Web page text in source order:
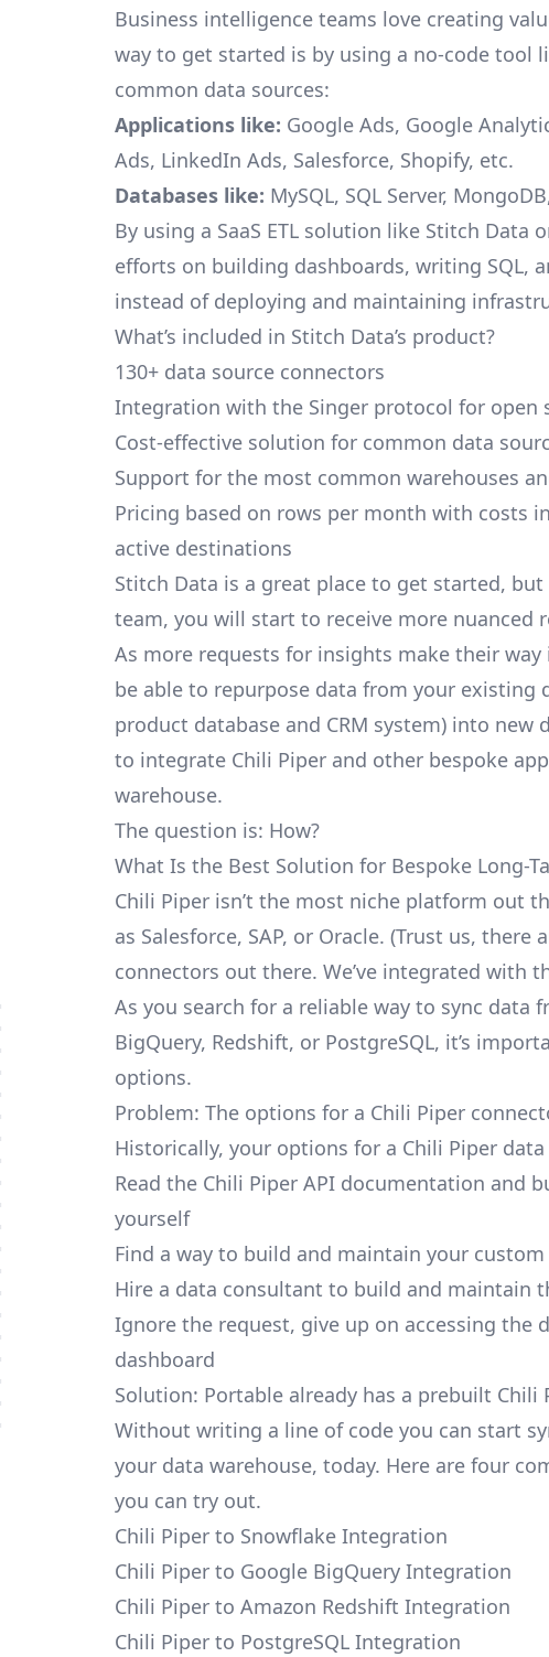
Business intelligence teams love creating
way to get started is by using a no-code tool
common data sources:
Applications like: Google Ads, Google
Ads, LinkedIn Ads, Salesforce, Shopify, etc.
Databases like: MySQL, SQL Server,
By using a SaaS ETL solution like Stitch Data
efforts on building dashboards, writing SQL,
instead of deploying and maintaining
What’s included in Stitch Data’s product?
130+ data source connectors
Integration with the Singer protocol for open
Cost-effective solution for common data
Support for the most common warehouses
Pricing based on rows per month with costs
active destinations
Stitch Data is a great place to get started,
team, you will start to receive more nuanced
As more requests for insights make their way
be able to repurpose data from your existing
product database and CRM system) into new
to integrate Chili Piper and other bespoke
warehouse.
The question is: How?
What Is the Best Solution for Bespoke Long-
Chili Piper isn’t the most niche platform out
as Salesforce, SAP, or Oracle. (Trust us, there
connectors out there. We’ve integrated with
As you search for a reliable way to sync data
BigQuery, Redshift, or PostgreSQL, it’s
options.
Problem: The options for a Chili Piper
Historically, your options for a Chili Piper
Read the Chili Piper API documentation and
yourself
Find a way to build and maintain your
Hire a data consultant to build and maintain
Ignore the request, give up on accessing the
dashboard
Solution: Portable already has a prebuilt Chili
Without writing a line of code you can start
your data warehouse, today. Here are four
you can try out.
Chili Piper to Snowflake Integration
Chili Piper to Google BigQuery Integration
Chili Piper to Amazon Redshift Integration
Chili Piper to PostgreSQL Integration